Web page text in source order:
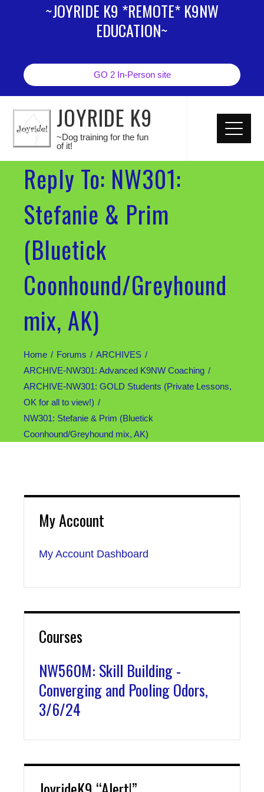
~JOYRIDE K9 *REMOTE* K9NW
EDUCATION~
GO 2 In-Person site
JOYRIDE K9
~Dog training for the fun
of it!
Reply To: NW301:
Stefanie & Prim
(Bluetick
Coonhound/Greyhound
mix, AK)
Home Forums
ARCHIVES
ARCHIVE-NW301: Advanced K9NW Coaching
ARCHIVE-NW301: GOLD Students (Private Lessons,
OK for all to view!)
NW301: Stefanie & Prim (Bluetick
Coonhound/Greyhound mix, AK)
My Account
My Account Dashboard
Courses
NW560M: Skill Building -
Converging and Pooling Odors,
3/6/24